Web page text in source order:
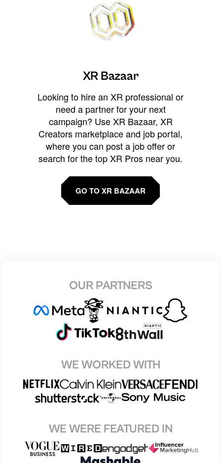
XR Bazaar
Looking to hire an XR professional or
need a partner for your next
campaign? Use XR Bazaar, XR
Creators marketplace and job portal,
where you can post a job offer or
search for the top XR Pros near you.
GO TO XR BAZAAR
OUR PARTNERS
WE WORKED WITH
WE WERE FEATURED IN